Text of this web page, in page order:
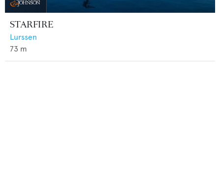
STARFIRE
Lurssen
73 m